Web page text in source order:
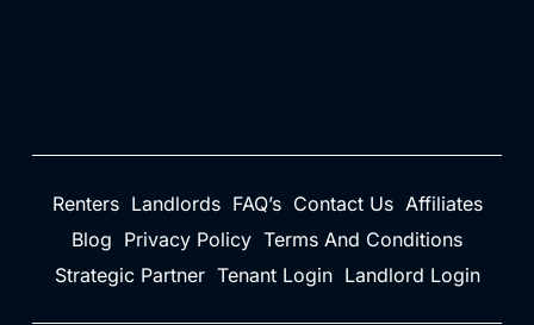
Renters Landlords FAQ’s Contact Us Affiliates
Blog Privacy Policy Terms And Conditions
Strategic Partner Tenant Login Landlord Login